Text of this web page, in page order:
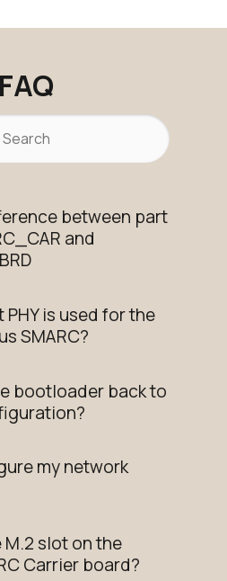
FAQ
between part
and
is used for the
SMARC?
bootloader back to
my network
M.2 slot on the
Carrier board?